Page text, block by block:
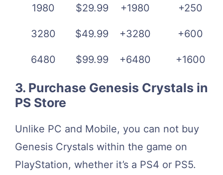
1980 $29.99 +1980 +250
3280 $49.99 +3280 +600
6480 $99.99 +6480 +1600
3. Purchase Genesis Crystals in
PS Store
Unlike PC and Mobile, you can not buy
Genesis Crystals within the game on
PlayStation, whether it’s a PS4 or PS5.